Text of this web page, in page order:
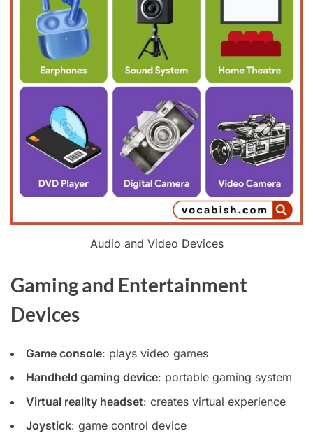
Audio and Video Devices
Gaming and Entertainment
Devices
Game console: plays video games
Handheld gaming device: portable gaming system
Virtual reality headset: creates virtual experience
Joystick: game control device